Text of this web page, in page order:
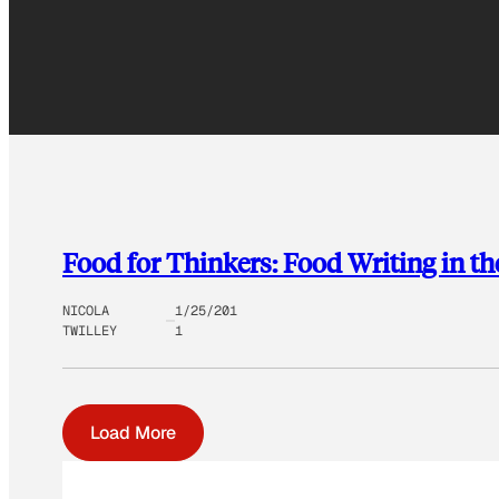
Food for Thinkers: Food Writing in
NICOLA
TWILLEY
1/25/201
1
Load More